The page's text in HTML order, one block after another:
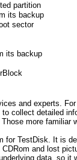
partition
its backup
sector
its backup
and experts.
collect detailed
more familiar
for TestDisk. It is
and lost
data, so